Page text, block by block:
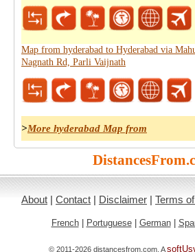
Map from hyderabad to Hyderabad via
Nagnath Rd, Parli Vaijnath
>More hyderabad Map from
About | Contact | Disclaimer | Terms
French| Portuguese| German|
© 2011-2026 distancesfrom.com. A